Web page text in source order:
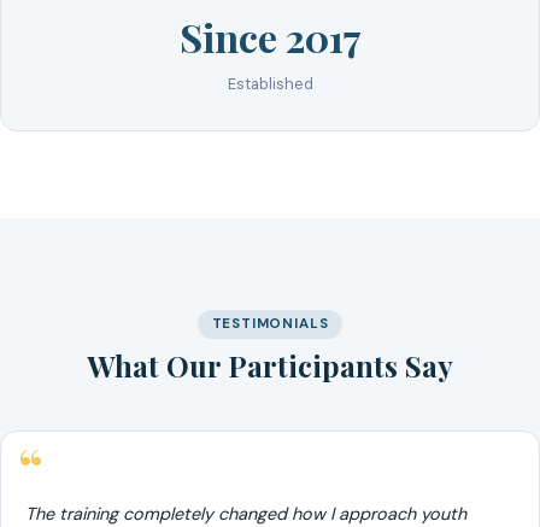
Since 2017
Established
TESTIMONIALS
What Our Participants Say
The training completely changed how I approach youth